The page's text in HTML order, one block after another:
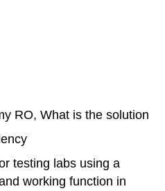
RO, What is the solution
testing labs using a
working function in